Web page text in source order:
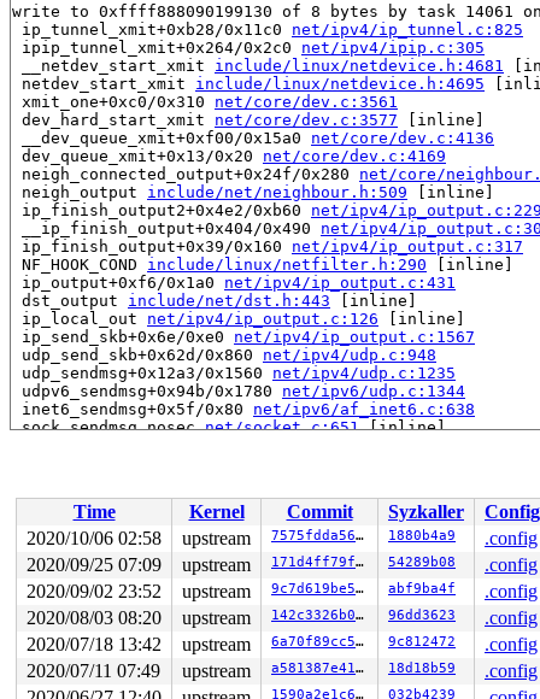
write to 0xffff888090199130 of 8 bytes by task 14061
ip_tunnel_xmit+0xb28/0x11c0 net/ipv4/ip_tunnel.c:825
ipip_tunnel_xmit+0x264/0x2c0 net/ipv4/ipip.c:305
__netdev_start_xmit include/linux/netdevice.h:4681
netdev_start_xmit include/linux/netdevice.h:4695
xmit_one+0xc0/0x310 net/core/dev.c:3561
dev_hard_start_xmit net/core/dev.c:3577 [inline]
__dev_queue_xmit+0xf00/0x15a0 net/core/dev.c:4136
dev_queue_xmit+0x13/0x20 net/core/dev.c:4169
neigh_connected_output+0x24f/0x280 net/core/
neigh_output include/net/neighbour.h:509 [inline]
ip_finish_output2+0x4e2/0xb60 net/ipv4/
__ip_finish_output+0x404/0x490 net/ipv4/
ip_finish_output+0x39/0x160 net/ipv4/ip_output.c:317
NF_HOOK_COND include/linux/netfilter.h:290 [inline]
ip_output+0xf6/0x1a0 net/ipv4/ip_output.c:431
dst_output include/net/dst.h:443 [inline]
ip_local_out net/ipv4/ip_output.c:126 [inline]
ip_send_skb+0x6e/0xe0 net/ipv4/ip_output.c:1567
udp_send_skb+0x62d/0x860 net/ipv4/udp.c:948
udp_sendmsg+0x12a3/0x1560 net/ipv4/udp.c:1235
udpv6_sendmsg+0x94b/0x1780 net/ipv6/udp.c:1344
inet6_sendmsg+0x5f/0x80 net/ipv6/af_inet6.c:638
sock_sendmsg_nosec net/socket.c:651 [inline]
__sys_sendmmsg+0x322/0x4b0 net/socket.c:2497
__do_sys_sendmmsg net/socket.c:2526
[inline]
__se_sys_sendmmsg net/socket.c:2523 [inline]
__x64_sys_sendmmsg+0x53/0x60 net/socket.c:2523
do_syscall_64+0x39/0x80
arch/x86/entry/common.c:46
entry_SYSCALL_64_after_hwframe+0x44/0xa9
read to 0xffff888090199130 of 8 bytes by task 14058
ip_tunnel_xmit+0xb16/0x11c0 net/ipv4/ip_tunnel.c:825
ipip_tunnel_xmit+0x264/0x2c0 net/ipv4/ipip.c:305
__netdev_start_xmit include/linux/netdevice.h:4681
Time Kernel Commit Syzkaller
Config
2020/10/06 02:58
upstream 7575fdda569b 1880b4a9
.config
2020/09/25 07:09
upstream 171d4ff79f96 54289b08
.config
2020/09/02 23:52
upstream 9c7d619be5a0 abf9ba4f
.config
2020/08/03 08:20
upstream 142c3326b055 96dd3623
.config
2020/07/18 13:42
upstream 6a70f89cc58f 9c812472
.config
2020/07/11 07:49
upstream a581387e415b 18d18b59
.config
1590a2e1c681 032b4239